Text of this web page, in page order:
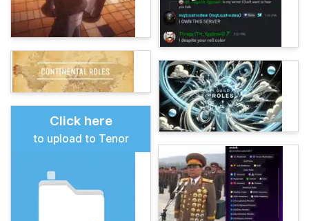
Click here
to upload to Tenor